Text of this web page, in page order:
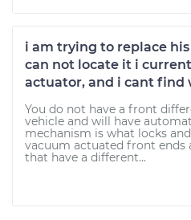
i am trying to replace
can not locate it i
actuator, and i cant find
You do not have a front
vehicle and will have
mechanism is what locks
vacuum actuated front ends
that have a different...